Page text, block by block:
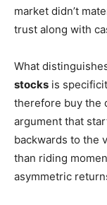
market didn’t
trust along with
What
stocks is
therefore buy the
argument that
backwards to the
than riding
asymmetric